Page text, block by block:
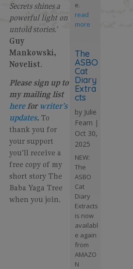
Secrets shines a
powerful light on
untold stories.’
Guy
Mankowski,
Novelist.
Please sign up to
my mailing list
hereforwriter’s
updates.To
thank you for
your support
you’ll receive a
free copy of my
short story The
Baba Yaga Tree
when you join.
e.
read
more
The
ASBO
Cat
Diary
Extra
cts
by Julie
Fearn |
Oct 30,
2025
NEW:
The
ASBO
Cat
Diary
Extracts
is now
availabl
e again
from
AMAZO
N